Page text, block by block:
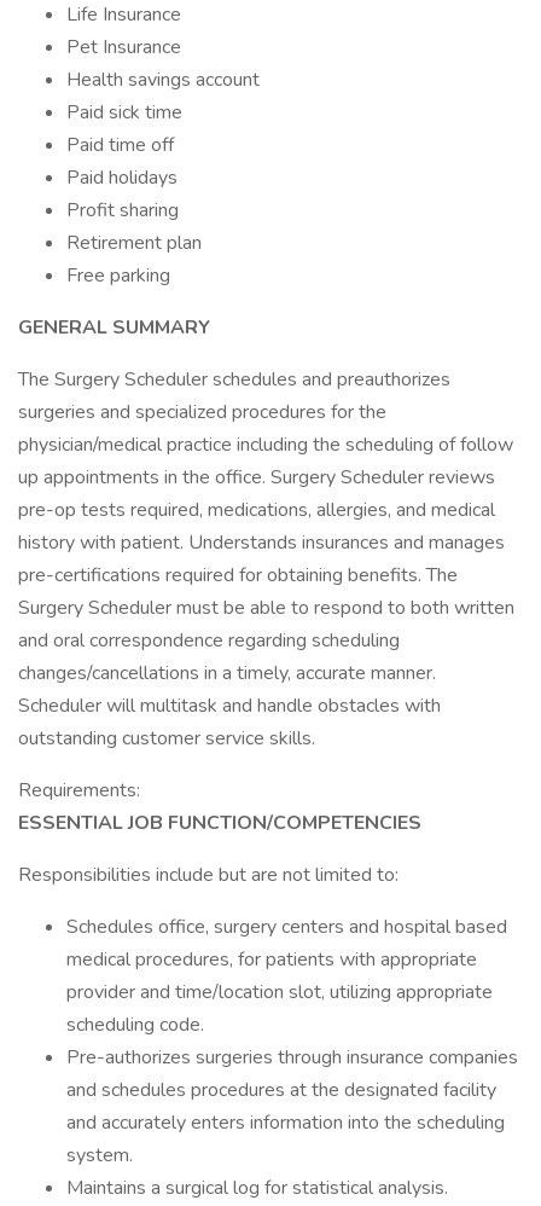
Life Insurance
Pet Insurance
Health savings account
Paid sick time
Paid time off
Paid holidays
Profit sharing
Retirement plan
Free parking
GENERAL SUMMARY
The Surgery Scheduler schedules and preauthorizes
surgeries and specialized procedures for the
physician/medical practice including the scheduling of follow
up appointments in the office. Surgery Scheduler reviews
pre-op tests required, medications, allergies, and medical
history with patient. Understands insurances and manages
pre-certifications required for obtaining benefits. The
Surgery Scheduler must be able to respond to both written
and oral correspondence regarding scheduling
changes/cancellations in a timely, accurate manner.
Scheduler will multitask and handle obstacles with
outstanding customer service skills.
Requirements:
ESSENTIAL JOB FUNCTION/COMPETENCIES
Responsibilities include but are not limited to:
Schedules office, surgery centers and hospital based
medical procedures, for patients with appropriate
provider and time/location slot, utilizing appropriate
scheduling code.
Pre-authorizes surgeries through insurance companies
and schedules procedures at the designated facility
and accurately enters information into the scheduling
system.
Maintains a surgical log for statistical analysis.